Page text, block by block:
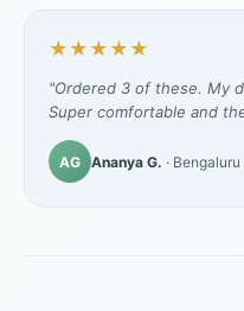
★★★★★
"Ordered 3 of these. My
Super comfortable and
AG Ananya G. · Bengaluru